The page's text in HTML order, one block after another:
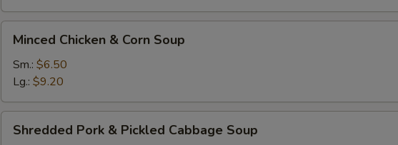
Chicken
Corn
Soup
Minced Chicken & Corn Soup
Sm.: $6.50
Lg.: $9.20
Pork
Shredded Pork & Pickled Cabbage Soup